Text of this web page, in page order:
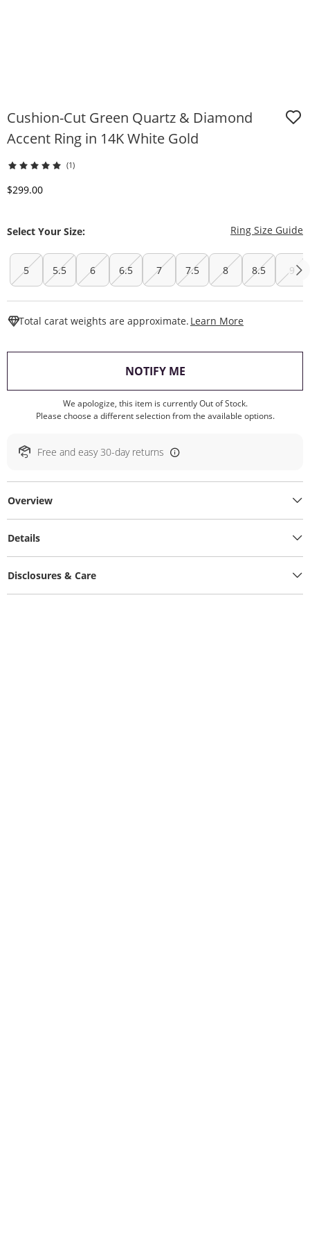
Cushion-Cut Green Quartz & Diamond
Accent Ring in 14K White Gold
(1)
Discounted Price
$299.00
Select Your Size: Ring Size Guide
5 5.5 6 6.5 7 7.5 8 8.5 9
Total carat weights are approximate. Learn More
NOTIFY ME, THIS ACTION WILL
We apologize, this item is currently Out of Stock.
Please choose a different selection from the available options.
Free and easy 30-day returns
Overview
Details
Disclosures & Care